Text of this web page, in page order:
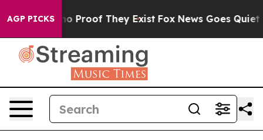
AGP PICKS
Offers no Proof They Exist Fox News Goes Quiet as